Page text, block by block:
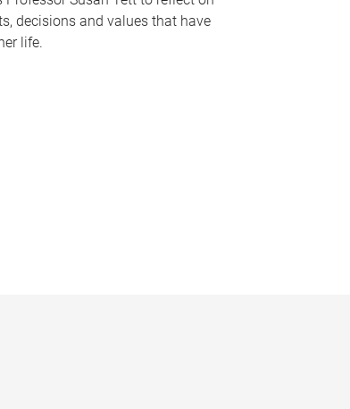
decisions and values that have
life.